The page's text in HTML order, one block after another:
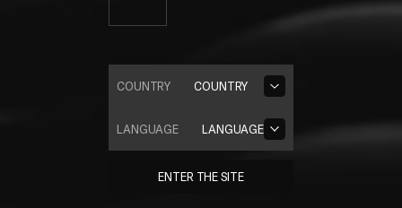
COUNTRY
COUNTRY
LANGUAGE
LANGUAGE
ENTER THE SITE